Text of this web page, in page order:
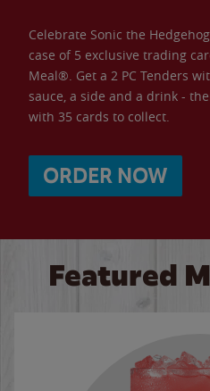
Celebrate Sonic the
case of 5 exclusive trading
Meal®. Get a 2 PC Tenders
sauce, a side and a drink -
with 35 cards to collect.
ORDER NOW
Featured